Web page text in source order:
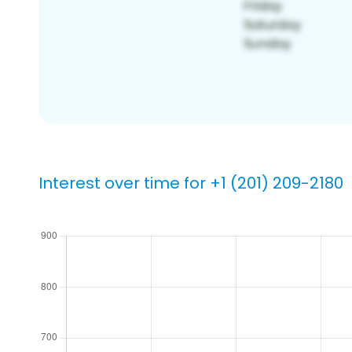
Interest over time for +1 (201) 209-2180